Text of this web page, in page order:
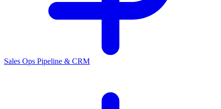
Sales Ops Pipeline & CRM